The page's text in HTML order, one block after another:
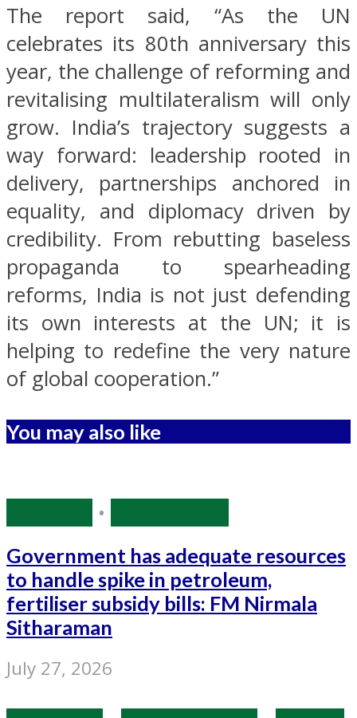
The report said, “As the UN
celebrates its 80th anniversary this
year, the challenge of reforming and
revitalising multilateralism will only
grow. India’s trajectory suggests a
way forward: leadership rooted in
delivery, partnerships anchored in
equality, and diplomacy driven by
credibility. From rebutting baseless
propaganda to spearheading
reforms, India is not just defending
its own interests at the UN; it is
helping to redefine the very nature
of global cooperation.”
You may also like
•
Government has adequate resources
to handle spike in petroleum,
fertiliser subsidy bills: FM Nirmala
Sitharaman
July 27, 2026